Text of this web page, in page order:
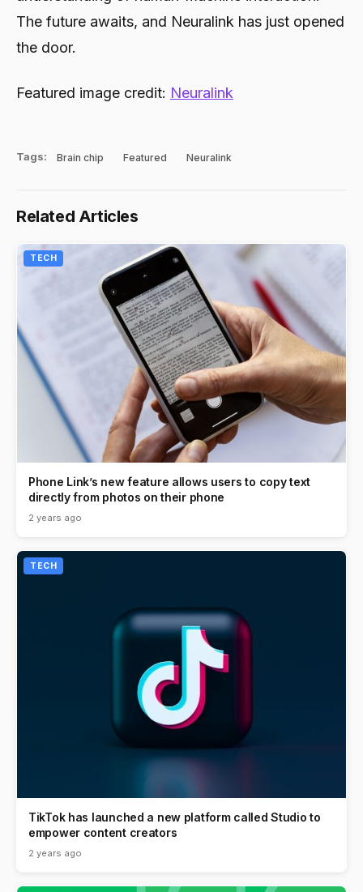
The future awaits, and Neuralink has just opened
the door.
Featured image credit: Neuralink
Tags: Brain chip Featured Neuralink
Related Articles
TECH
Phone Link’s new feature allows users to copy text
directly from photos on their phone
2 years ago
TECH
TikTok has launched a new platform called Studio to
empower content creators
2 years ago